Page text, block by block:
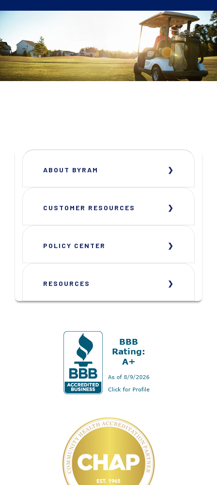
ABOUT BYRAM
CUSTOMER RESOURCES
POLICY CENTER
RESOURCES